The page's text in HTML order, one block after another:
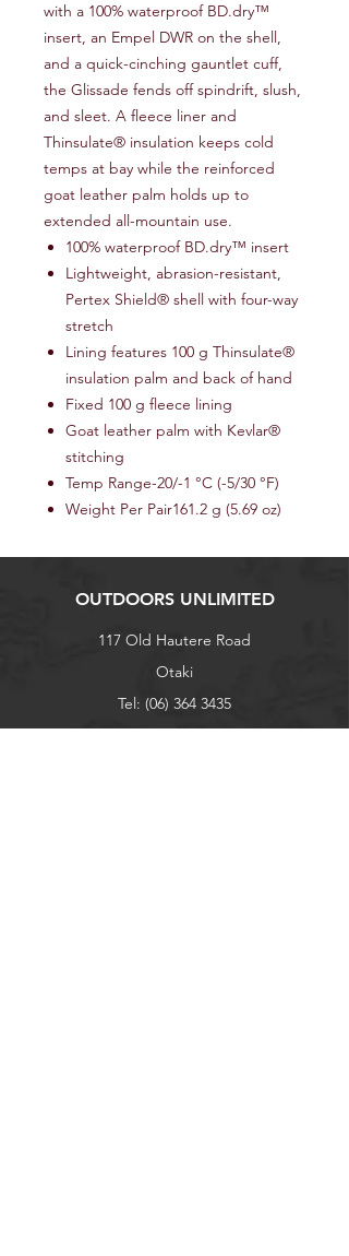
with a 100% waterproof BD.dry™
insert, an Empel DWR on the shell,
and a quick-cinching gauntlet cuff,
the Glissade fends off spindrift, slush,
and sleet. A fleece liner and
Thinsulate® insulation keeps cold
temps at bay while the reinforced
goat leather palm holds up to
extended all-mountain use.
100% waterproof BD.dry™ insert
Lightweight, abrasion-resistant,
Pertex Shield® shell with four-way
stretch
Lining features 100 g Thinsulate®
insulation palm and back of hand
Fixed 100 g fleece lining
Goat leather palm with Kevlar®
stitching
Temp Range-20/-1 °C (-5/30 °F)
Weight Per Pair161.2 g (5.69 oz)
OUTDOORS UNLIMITED
117 Old Hautere Road
Otaki
Tel: (06) 364 3435